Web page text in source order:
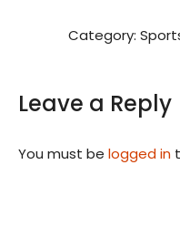
Category:
Leave a Reply
You must be logged in